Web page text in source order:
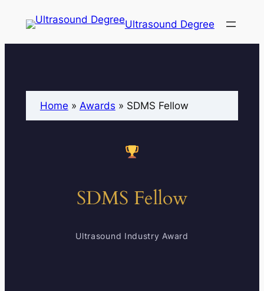
Ultrasound Degree
Home » Awards » SDMS Fellow
SDMS Fellow
Ultrasound Industry Award